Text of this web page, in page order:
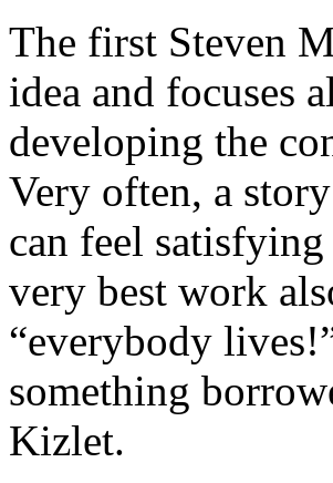
The first Steven
idea and focuses
developing the
Very often, a
can feel
very best work
“everybody
something
Kizlet.